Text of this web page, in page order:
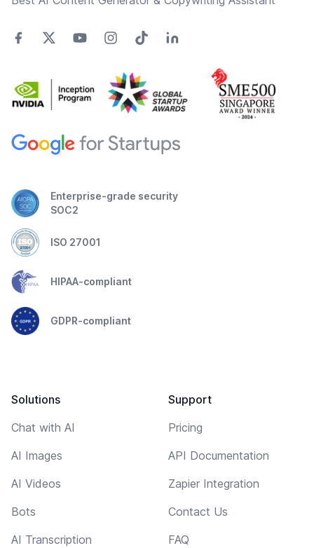
Enterprise-grade security
SOC2
ISO 27001
HIPAA-compliant
GDPR-compliant
Solutions
Chat with AI
AI Images
AI Videos
Bots
AI Transcription
Support
Pricing
API Documentation
Zapier Integration
Contact Us
FAQ